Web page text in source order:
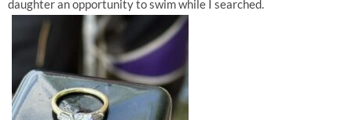
daughter an opportunity to swim while I searched.